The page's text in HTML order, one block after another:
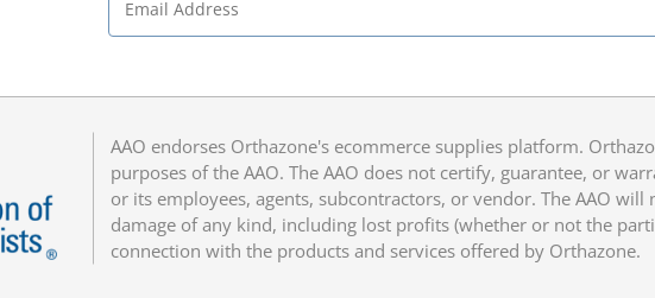
AAO endorses Orthazone's ecommerce supplies platform.
purposes of the AAO. The AAO does not certify, guarantee, or
or its employees, agents, subcontractors, or vendor. The AAO
damage of any kind, including lost profits (whether or not the
connection with the products and services offered by Orthazone.